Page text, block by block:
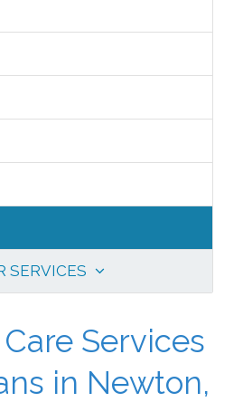
SERVICES
Services
in Newton,